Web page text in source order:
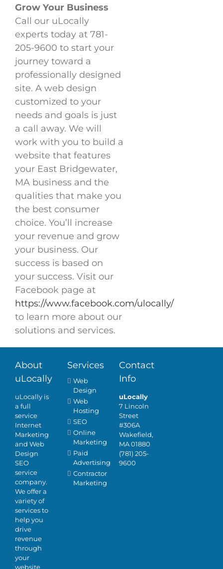
Grow Your Business
Call our uLocally
experts today at 781-
205-9600 to start your
journey toward a
professionally designed
site. A web design
customized to your
needs and goals is just
a call away. We will
work with you to build a
website that features
your East Bridgewater,
MA business and the
qualities that make you
the best consumer
choice. You’ll increase
your revenue and grow
your business. Our
success is based on
your success. Visit our
Facebook page at
https://www.facebook.com/ulocally/
to learn more about our
solutions and services.
About
uLocally
uLocally is
a full
service
Internet
Marketing
and Web
Design
SEO
service
company.
We offer a
variety of
services to
help you
drive
revenue
through
your
website
Services
Web
Design
Web
Hosting
SEO
Online
Marketing
Paid
Advertising
Contractor
Marketing
Contact
Info
uLocally
7 Lincoln
Street
#306A
Wakefield,
MA 01880
(781) 205-
9600